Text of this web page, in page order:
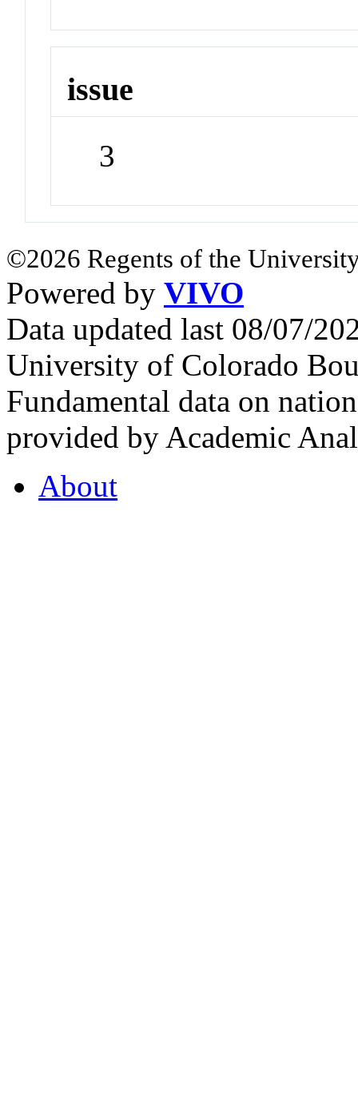
issue
3
©2026 Regents of the
Powered by VIVO
Data updated last 08/07/
University of Colorado
Fundamental data on
provided by Academic
About